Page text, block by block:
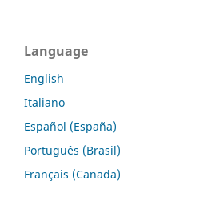
Language
English
Italiano
Español (España)
Português (Brasil)
Français (Canada)